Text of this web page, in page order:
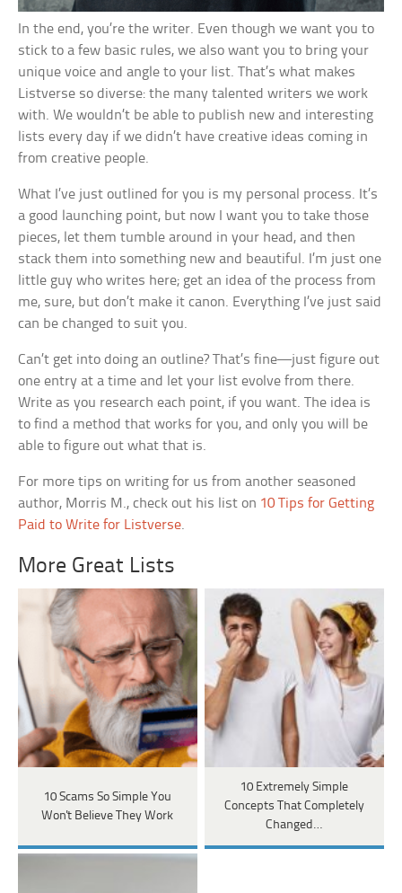
In the end, you’re the writer. Even though we want you to
stick to a few basic rules, we also want you to bring your
unique voice and angle to your list. That’s what makes
Listverse so diverse: the many talented writers we work
with. We wouldn’t be able to publish new and interesting
lists every day if we didn’t have creative ideas coming in
from creative people.
What I’ve just outlined for you is my personal process. It’s
a good launching point, but now I want you to take those
pieces, let them tumble around in your head, and then
stack them into something new and beautiful. I’m just one
little guy who writes here; get an idea of the process from
me, sure, but don’t make it canon. Everything I’ve just said
can be changed to suit you.
Can’t get into doing an outline? That’s fine—just figure out
one entry at a time and let your list evolve from there.
Write as you research each point, if you want. The idea is
to find a method that works for you, and only you will be
able to figure out what that is.
For more tips on writing for us from another seasoned
author, Morris M., check out his list on 10 Tips for Getting
Paid to Write for Listverse.
More Great Lists
10 Scams So Simple You
Won't Believe They Work
10 Extremely Simple
Concepts That Completely
Changed…